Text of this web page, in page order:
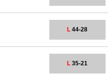
L 44-28
L 35-21